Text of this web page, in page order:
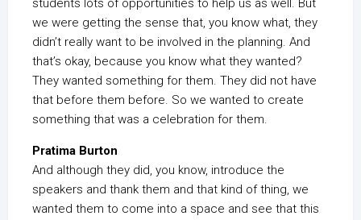
students lots of opportunities to help us as well. But
we were getting the sense that, you know what, they
didn’t really want to be involved in the planning. And
that’s okay, because you know what they wanted?
They wanted something for them. They did not have
that before them before. So we wanted to create
something that was a celebration for them.
Pratima Burton
And although they did, you know, introduce the
speakers and thank them and that kind of thing, we
wanted them to come into a space and see that this